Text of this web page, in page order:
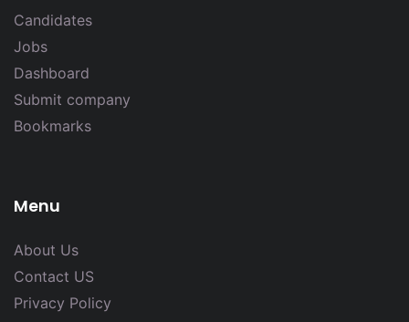
Candidates
Jobs
Dashboard
Submit company
Bookmarks
Menu
About Us
Contact US
Privacy Policy